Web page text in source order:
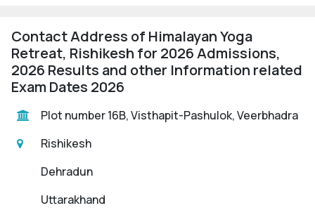
Contact Address of Himalayan Yoga
Retreat, Rishikesh for 2026 Admissions,
2026 Results and other Information related
Exam Dates 2026
Plot number 16B, Visthapit-Pashulok, Veerbhadra
Rishikesh
Dehradun
Uttarakhand